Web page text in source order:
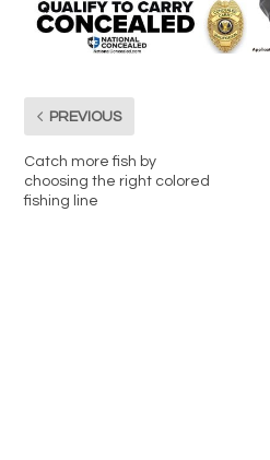
PREVIOUS
Catch more fish by
choosing the right colored
fishing line